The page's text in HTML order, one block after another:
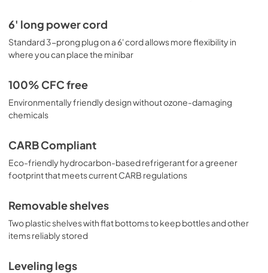
6' long power cord
Standard 3-prong plug on a 6' cord allows more flexibility in
where you can place the minibar
100% CFC free
Environmentally friendly design without ozone-damaging
chemicals
CARB Compliant
Eco-friendly hydrocarbon-based refrigerant for a greener
footprint that meets current CARB regulations
Removable shelves
Two plastic shelves with flat bottoms to keep bottles and other
items reliably stored
Leveling legs